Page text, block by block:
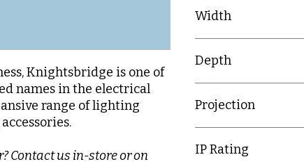
Knightsbridge is one of
names in the electrical
range of lighting
Contact us in-store or on
Width
Depth
Projection
IP Rating